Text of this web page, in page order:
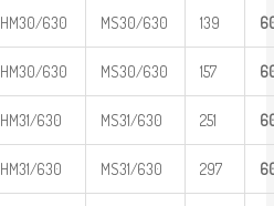
HM30/630 MS30/630 139
HM30/630 MS30/630 157
HM31/630 MS31/630 251
HM31/630 MS31/630 297